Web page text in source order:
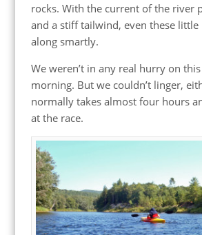
rocks. With the current of the river
and a stiff tailwind, even these little
along smartly.
We weren’t in any real hurry on
morning. But we couldn’t linger,
normally takes almost four hours
at the race.